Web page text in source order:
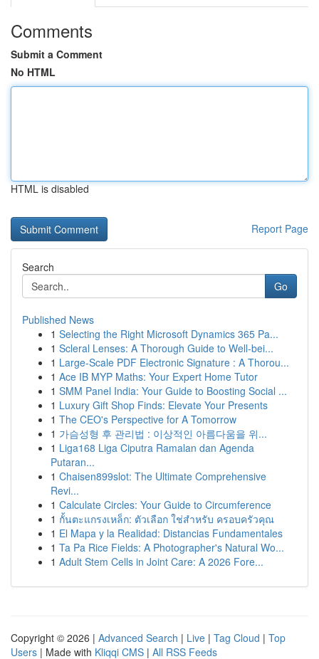
Comments
Submit a Comment
No HTML
HTML is disabled
Report Page
Search
Go
Published News
1 Selecting the Right Microsoft Dynamics 365 Pa...
1 Scleral Lenses: A Thorough Guide to Well-bei...
1 Large-Scale PDF Electronic Signature : A Thorou...
1 Ace IB MYP Maths: Your Expert Home Tutor
1 SMM Panel India: Your Guide to Boosting Social ...
1 Luxury Gift Shop Finds: Elevate Your Presents
1 The CEO's Perspective for A Tomorrow
1 가슴성형 후 관리법 : 이상적인 아름다움을 위...
1 Liga168 Liga Ciputra Ramalan dan Agenda
Putaran...
1 Chaisen899slot: The Ultimate Comprehensive
Revi...
1 Calculate Circles: Your Guide to Circumference
1 กั้นตะแกรงเหล็ก: ตัวเลือก ใช่สำหรับ ครอบครัวคุณ
1 El Mapa y la Realidad: Distancias Fundamentales
1 Ta Pa Rice Fields: A Photographer's Natural Wo...
1 Adult Stem Cells in Joint Care: A 2026 Fore...
Copyright © 2026 | Advanced Search | Live | Tag Cloud | Top
Users | Made with Kliqqi CMS | All RSS Feeds